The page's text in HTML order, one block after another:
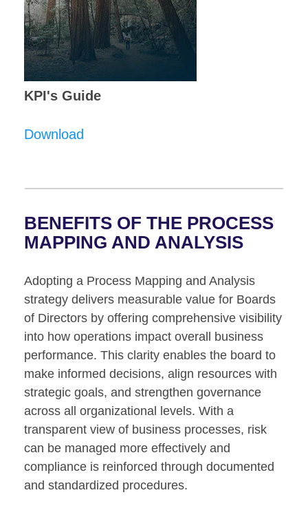
KPI's Guide
Download
BENEFITS OF THE PROCESS
MAPPING AND ANALYSIS
Adopting a Process Mapping and Analysis
strategy delivers measurable value for Boards
of Directors by offering comprehensive visibility
into how operations impact overall business
performance. This clarity enables the board to
make informed decisions, align resources with
strategic goals, and strengthen governance
across all organizational levels. With a
transparent view of business processes, risk
can be managed more effectively and
compliance is reinforced through documented
and standardized procedures.